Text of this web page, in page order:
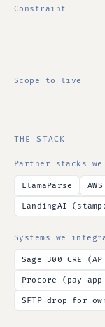
Constraint
Scope to live
THE STACK
Partner stacks we
LlamaParse
LandingAI
Systems we
Sage 300 CRE
Procore (pay-app
SFTP drop for